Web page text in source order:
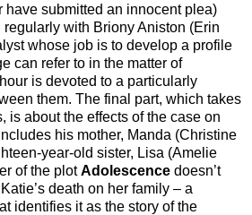
have submitted an innocent plea)
with Briony Aniston (Erin
whose job is to develop a profile
can refer to in the matter of
is devoted to a particularly
them. The final part, which takes
is about the effects of the case on
his mother, Manda (Christine
year-old sister, Lisa (Amelie
of the plotAdolescence doesn’t
death on her family – a
identifies it as the story of the